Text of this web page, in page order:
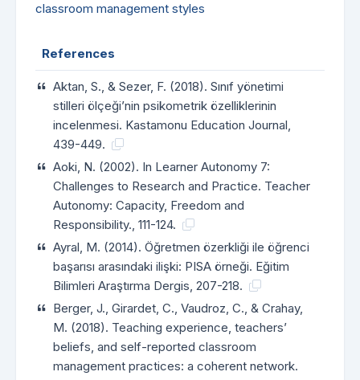
classroom management styles
References
Aktan, S., & Sezer, F. (2018). Sınıf yönetimi
stilleri ölçeği’nin psikometrik özelliklerinin
incelenmesi. Kastamonu Education Journal,
439-449.
Aoki, N. (2002). In Learner Autonomy 7:
Challenges to Research and Practice. Teacher
Autonomy: Capacity, Freedom and
Responsibility., 111-124.
Ayral, M. (2014). Öğretmen özerkliği ile öğrenci
başarısı arasındaki ilişki: PISA örneği. Eğitim
Bilimleri Araştırma Dergis, 207-218.
Berger, J., Girardet, C., Vaudroz, C., & Crahay,
M. (2018). Teaching experience, teachers’
beliefs, and self-reported classroom
management practices: a coherent network.